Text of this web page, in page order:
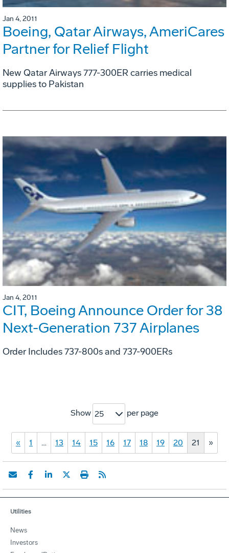
Jan 4, 2011
Boeing, Qatar Airways, AmeriCares
Partner for Relief Flight
New Qatar Airways 777-300ER carries medical
supplies to Pakistan
Jan 4, 2011
CIT, Boeing Announce Order for 38
Next-Generation 737 Airplanes
Order Includes 737-800s and 737-900ERs
Show 25 per page
« 1 … 13 14 15 16 17 18 19 20 21 »
Utilities
News
Investors